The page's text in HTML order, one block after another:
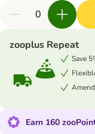
zooplus Repeat
Save
Earn 160